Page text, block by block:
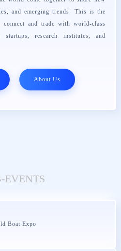
and emerging trends. This is the
and trade with world-class
research institutes, and
About Us
EVENTS
Boat Expo